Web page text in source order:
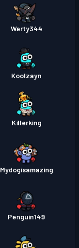
Werty344
Koolzayn
Killerking
Mydogisamazing
Penguin149